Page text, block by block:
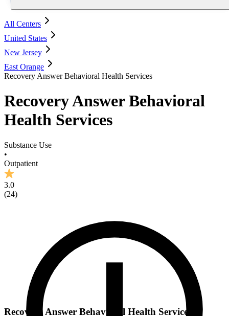
All Centers
United States
New Jersey
East Orange
Recovery Answer Behavioral Health Services
Recovery Answer Behavioral
Health Services
Substance Use
•
Outpatient
3.0
(24)
Recovery Answer Behavioral Health Services